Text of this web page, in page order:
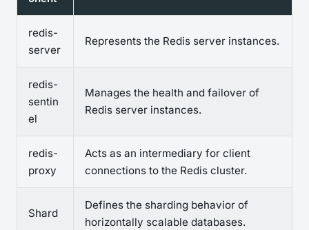
redis-
server
Represents the Redis server instances.
redis-
sentin
el
Manages the health and failover of
Redis server instances.
redis-
proxy
Acts as an intermediary for client
connections to the Redis cluster.
Shard
Defines the sharding behavior of
horizontally scalable databases.